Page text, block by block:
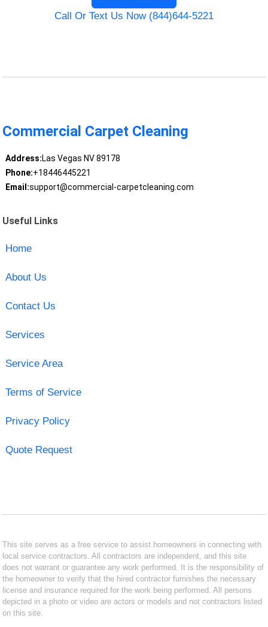
Call Or Text Us Now (844)644-5221
Commercial Carpet Cleaning
Address:Las Vegas NV 89178
Phone:+18446445221
Email:support@commercial-carpetcleaning.com
Useful Links
Home
About Us
Contact Us
Services
Service Area
Terms of Service
Privacy Policy
Quote Request
This site serves as a free service to assist homeowners in connecting with
local service contractors. All contractors are independent, and this site
does not warrant or guarantee any work performed. It is the responsibility of
the homeowner to verify that the hired contractor furnishes the necessary
license and insurance required for the work being performed. All persons
depicted in a photo or video are actors or models and not contractors listed
on this site.